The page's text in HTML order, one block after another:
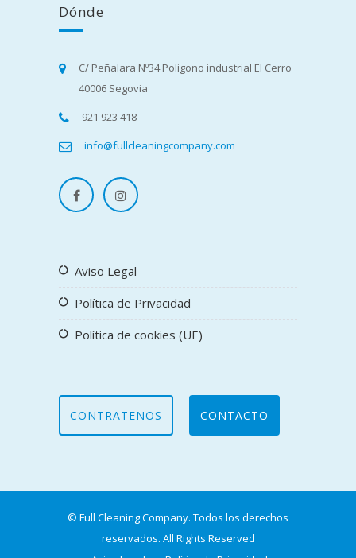
Dónde
C/ Peñalara Nº34 Poligono industrial El Cerro
40006 Segovia
921 923 418
info@fullcleaningcompany.com
Aviso Legal
Política de Privacidad
Política de cookies (UE)
CONTRATENOS CONTACTO
© Full Cleaning Company. Todos los derechos
reservados. All Rights Reserved